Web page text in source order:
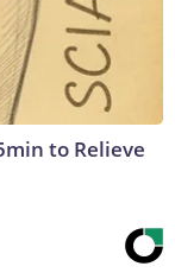
to Relieve